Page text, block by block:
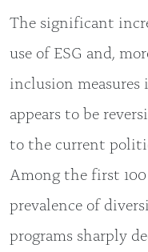
The significant
use of ESG and,
inclusion
appears to be
to the current
Among the first
prevalence of
programs sharply